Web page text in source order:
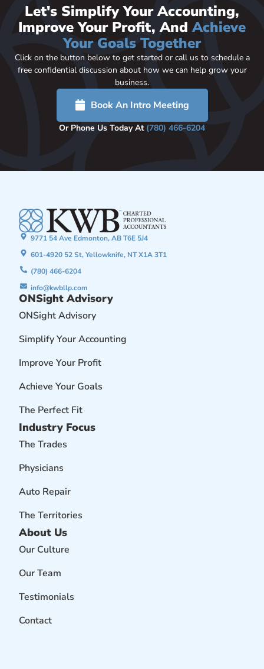
Let's Simplify Your Accounting,
Improve Your Profit, AndAchieve
Your Goals Together
Click on the button below to get started or call us to schedule a
free confidential discussion about how we can help grow your
business.
Book An Intro Meeting
Or Phone Us Today At (780) 466-6204
9771 54 Ave Edmonton, AB T6E 5J4
601-4920 52 St, Yellowknife, NT X1A 3T1
(780) 466-6204
info@kwbllp.com
ONSight Advisory
ONSight Advisory
Simplify Your Accounting
Improve Your Profit
Achieve Your Goals
The Perfect Fit
Industry Focus
The Trades
Physicians
Auto Repair
The Territories
About Us
Our Culture
Our Team
Testimonials
Contact